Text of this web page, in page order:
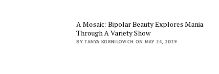
A Mosaic: Bipolar Beauty Explores Mania
Through A Variety Show
BY TANYA KORNILOVICH ON MAY 24, 2019